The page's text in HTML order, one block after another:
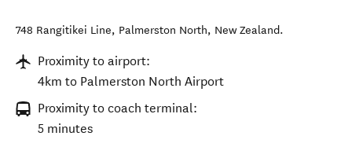
748 Rangitikei Line, Palmerston North, New Zealand.
Proximity to airport:
4km to Palmerston North Airport
Proximity to coach terminal:
5 minutes